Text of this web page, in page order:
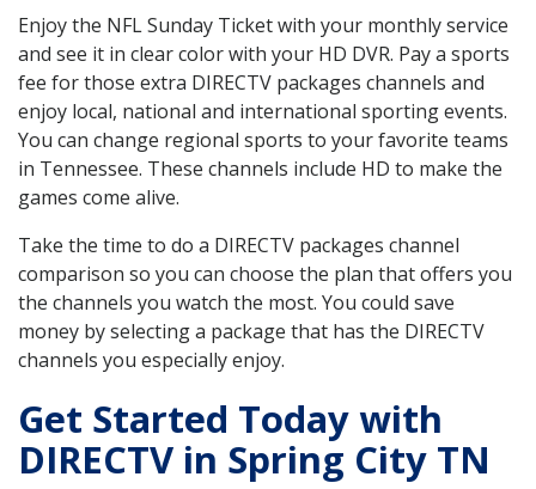
Enjoy the NFL Sunday Ticket with your monthly service
and see it in clear color with your HD DVR. Pay a sports
fee for those extra DIRECTV packages channels and
enjoy local, national and international sporting events.
You can change regional sports to your favorite teams
in Tennessee. These channels include HD to make the
games come alive.
Take the time to do a DIRECTV packages channel
comparison so you can choose the plan that offers you
the channels you watch the most. You could save
money by selecting a package that has the DIRECTV
channels you especially enjoy.
Get Started Today with
DIRECTV in Spring City TN